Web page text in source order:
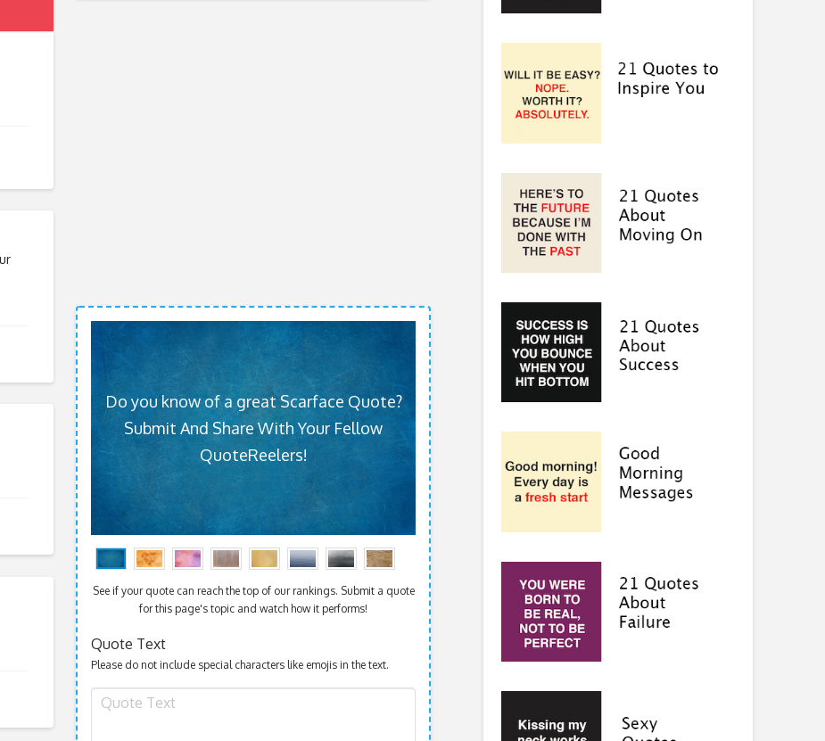
Do you know of a great Scarface Quote?
Submit And Share With Your Fellow
QuoteReelers!
See if your quote can reach the top of our rankings. Submit a quote
for this page's topic and watch how it performs!
Quote Text
Please do not include special characters like emojis in the text.